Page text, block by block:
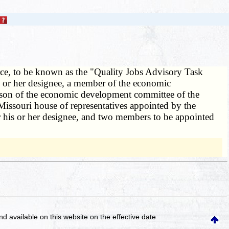
to be known as the "Quality Jobs Advisory Task
her designee, a member of the economic
of the economic development committee of the
house of representatives appointed by the
or her designee, and two members to be appointed
available on this websiteon the effective date